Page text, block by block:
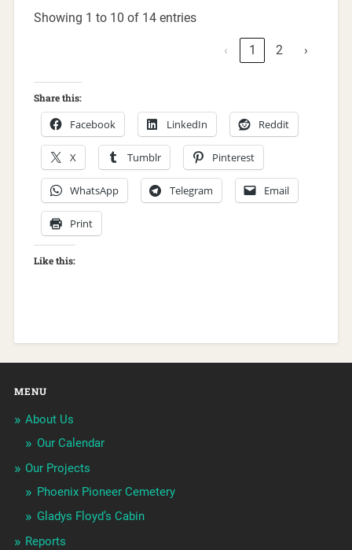
Showing 1 to 10 of 14 entries
‹ 1 2 ›
Share this:
Facebook LinkedIn Reddit
X Tumblr Pinterest
WhatsApp Telegram Email
Print
Like this:
MENU
About Us
Our Calendar
Our Projects
Phoenix Pioneer Cemetery
Gladys Floyd’s Cabin
Reports